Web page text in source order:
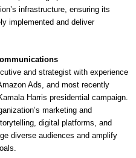
infrastructure, ensuring its
implemented and deliver
and strategist with experience
Ads, and most recently
Harris presidential campaign.
marketing and
digital platforms, and
diverse audiences and amplify